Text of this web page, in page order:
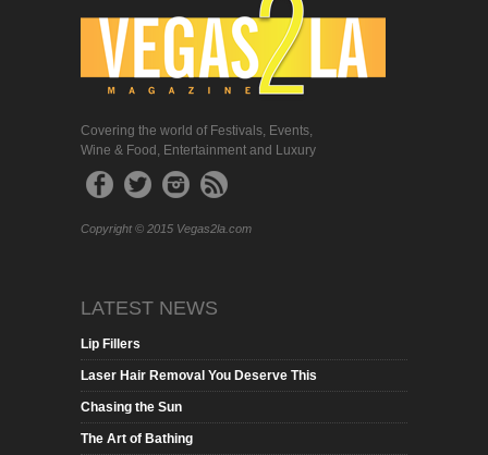
Covering the world of Festivals, Events,
Wine & Food, Entertainment and Luxury
Copyright © 2015 Vegas2la.com
LATEST NEWS
Lip Fillers
Laser Hair Removal You Deserve This
Chasing the Sun
The Art of Bathing